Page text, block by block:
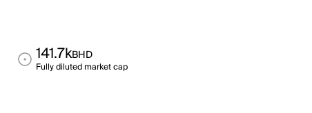
141.7kBHD
Fully diluted market cap